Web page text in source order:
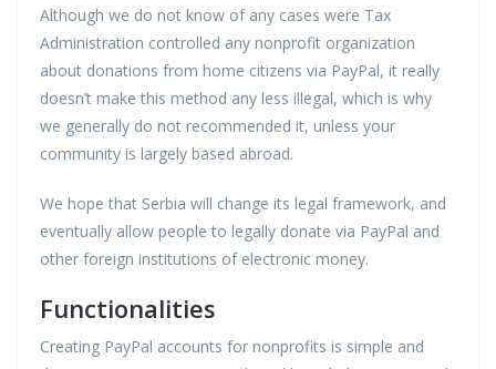
Although we do not know of any cases were Tax
Administration controlled any nonprofit organization
about donations from home citizens via PayPal, it really
doesn’t make this method any less illegal, which is why
we generally do not recommended it, unless your
community is largely based abroad.
We hope that Serbia will change its legal framework, and
eventually allow people to legally donate via PayPal and
other foreign institutions of electronic money.
Functionalities
Creating PayPal accounts for nonprofits is simple and